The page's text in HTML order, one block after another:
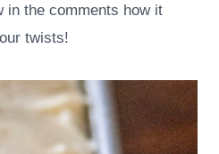
in the comments how it
twists!